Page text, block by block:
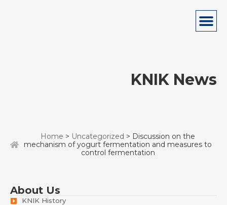
KNIK News
Home > Uncategorized > Discussion on the
mechanism of yogurt fermentation and measures to
control fermentation
About Us
KNIK History